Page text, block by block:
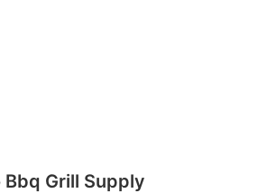
Bbq Grill Supply